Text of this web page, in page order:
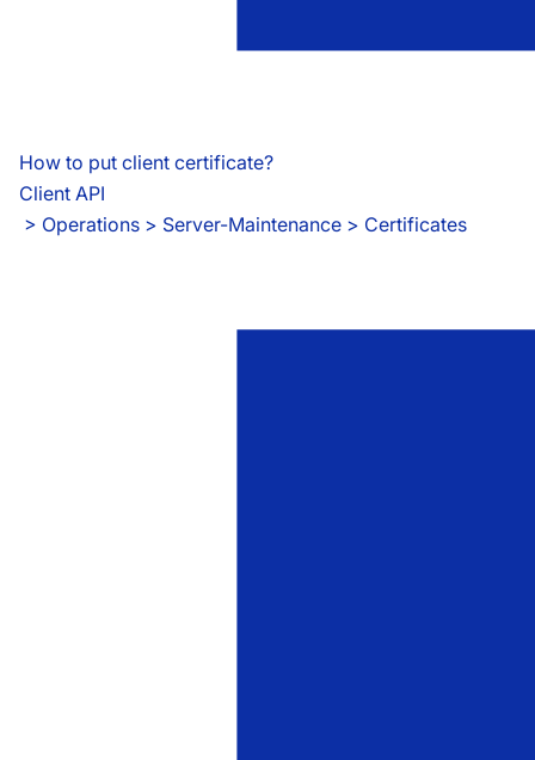
How to put client certificate?
Client API
> Operations > Server-Maintenance > Certificates